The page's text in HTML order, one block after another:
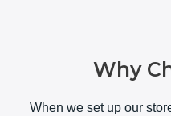
Why
When we set up our